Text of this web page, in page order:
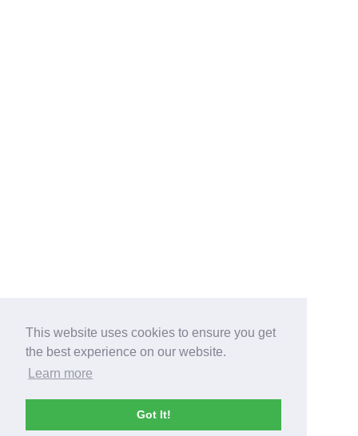
This website uses cookies to ensure you get
the best experience on our website.
Learn more
Got It!